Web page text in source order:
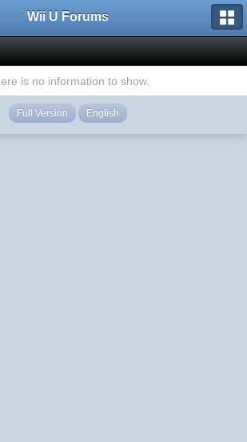
Wii U Forums
is no information to show.
Full Version English